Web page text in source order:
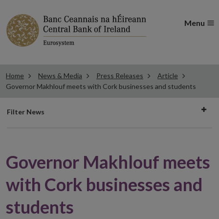
Menu
Home News & Media Press Releases
Article
Governor Makhlouf meets with Cork businesses and students
Filter
Filter News
Governor Makhlouf meets
with Cork businesses and
students